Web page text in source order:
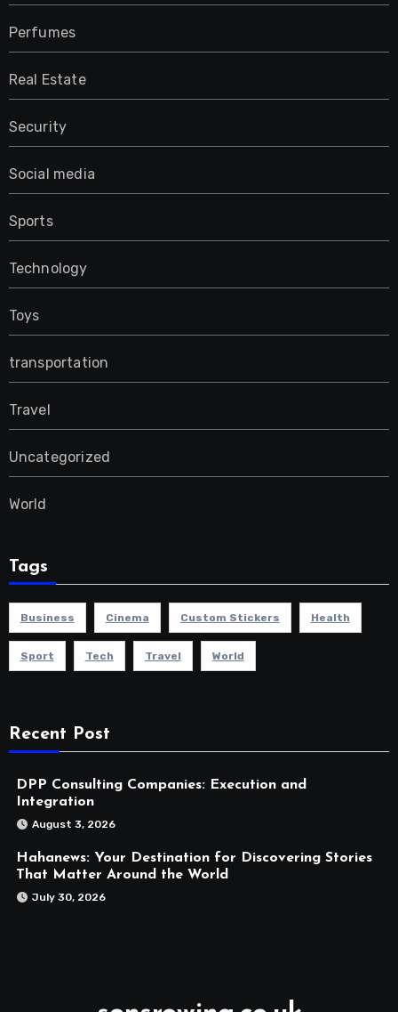
Perfumes
Real Estate
Security
Social media
Sports
Technology
Toys
transportation
Travel
Uncategorized
World
Tags
Business Cinema Custom Stickers Health
Sport Tech Travel World
Recent Post
DPP Consulting Companies: Execution and
Integration
August 3, 2026
Hahanews: Your Destination for Discovering Stories
That Matter Around the World
July 30, 2026